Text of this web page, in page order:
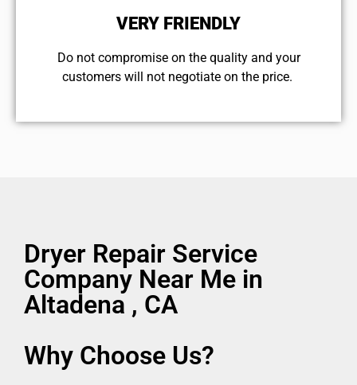
VERY FRIENDLY
​Do not compromise on the quality and your
customers will not negotiate on the price.
Dryer Repair Service
Company Near Me in
Altadena , CA
Why Choose Us?